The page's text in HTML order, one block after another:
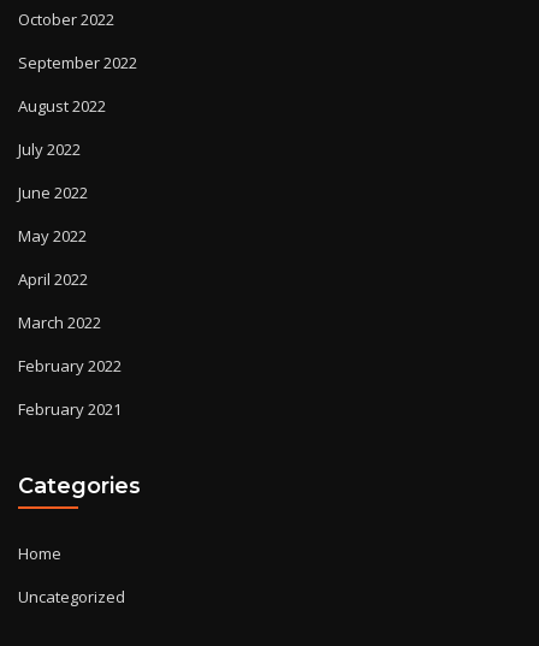
October 2022
September 2022
August 2022
July 2022
June 2022
May 2022
April 2022
March 2022
February 2022
February 2021
Categories
Home
Uncategorized